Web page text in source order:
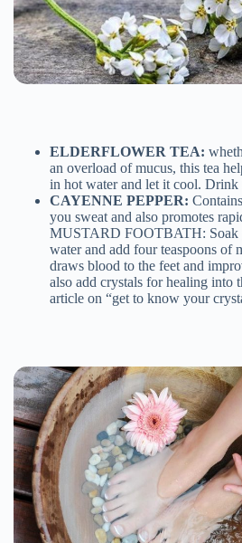
ELDERFLOWER TEA:
an overload of mucus, this tea
in hot water and let it cool. Drink
CAYENNE PEPPER:
you sweat and also promotes
MUSTARD FOOTBATH: Soak
water and add four teaspoons of
draws blood to the feet and
also add crystals for healing into
article on “get to know your